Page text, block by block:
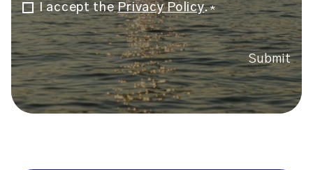
Consent*
I accept thePrivacy Policy.*
Submit